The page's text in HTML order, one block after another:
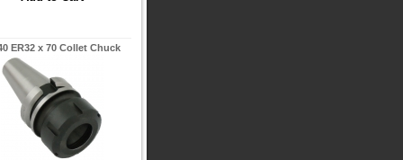
ER32 x 70 Collet Chuck